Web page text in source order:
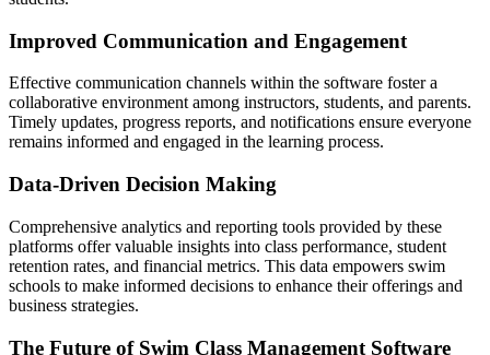
Improved Communication and Engagement
Effective communication channels within the software foster a
collaborative environment among instructors, students, and parents.
Timely updates, progress reports, and notifications ensure everyone
remains informed and engaged in the learning process.
Data-Driven Decision Making
Comprehensive analytics and reporting tools provided by these
platforms offer valuable insights into class performance, student
retention rates, and financial metrics. This data empowers swim
schools to make informed decisions to enhance their offerings and
business strategies.
The Future of Swim Class Management Software